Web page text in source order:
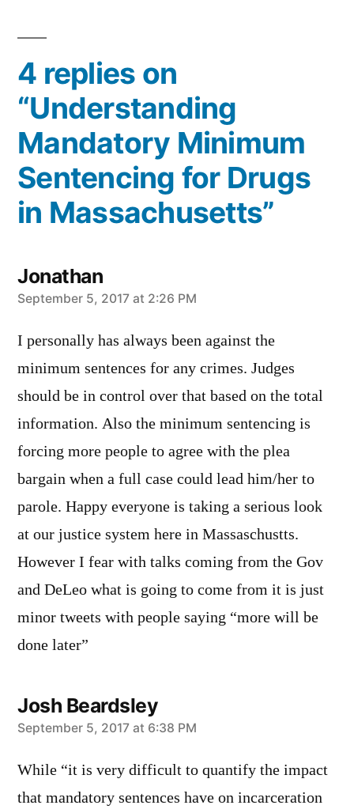
4 replies on
“Understanding
Mandatory Minimum
Sentencing for Drugs
in Massachusetts”
Jonathan
says:
September 5, 2017 at 2:26 PM
I personally has always been against the
minimum sentences for any crimes. Judges
should be in control over that based on the total
information. Also the minimum sentencing is
forcing more people to agree with the plea
bargain when a full case could lead him/her to
parole. Happy everyone is taking a serious look
at our justice system here in Massaschustts.
However I fear with talks coming from the Gov
and DeLeo what is going to come from it is just
minor tweets with people saying “more will be
done later”
Josh Beardsley
says:
September 5, 2017 at 6:38 PM
While “it is very difficult to quantify the impact
that mandatory sentences have on incarceration